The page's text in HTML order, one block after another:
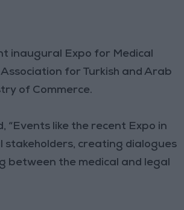
inaugural Expo for Medical
for Turkish and Arab
of Commerce.
“Events like the recent Expo in
creating dialogues
the medical and legal